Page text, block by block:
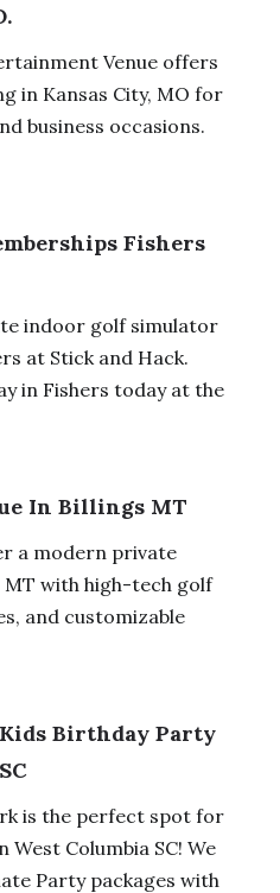
Venue offers
in Kansas City, MO for
business occasions.
Fishers
indoor golf simulator
at Stick and Hack.
in Fishers today at the
In Billings MT
a modern private
MT with high-tech golf
and customizable
Birthday Party
is the perfect spot for
Columbia SC! We
Party packages with